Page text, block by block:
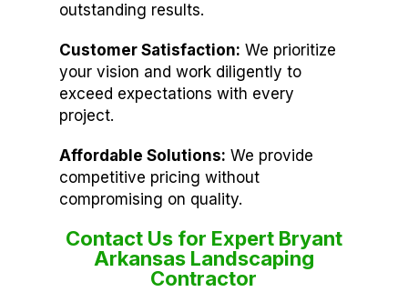
outstanding results.
Customer Satisfaction: We prioritize
your vision and work diligently to
exceed expectations with every
project.
Affordable Solutions: We provide
competitive pricing without
compromising on quality.
Contact Us for Expert Bryant
Arkansas Landscaping
Contractor